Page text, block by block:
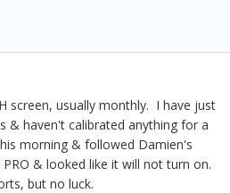
screen, usually monthly. I have just
& haven't calibrated anything for a
morning & followed Damien's
& looked like it will not turn on.
but no luck.